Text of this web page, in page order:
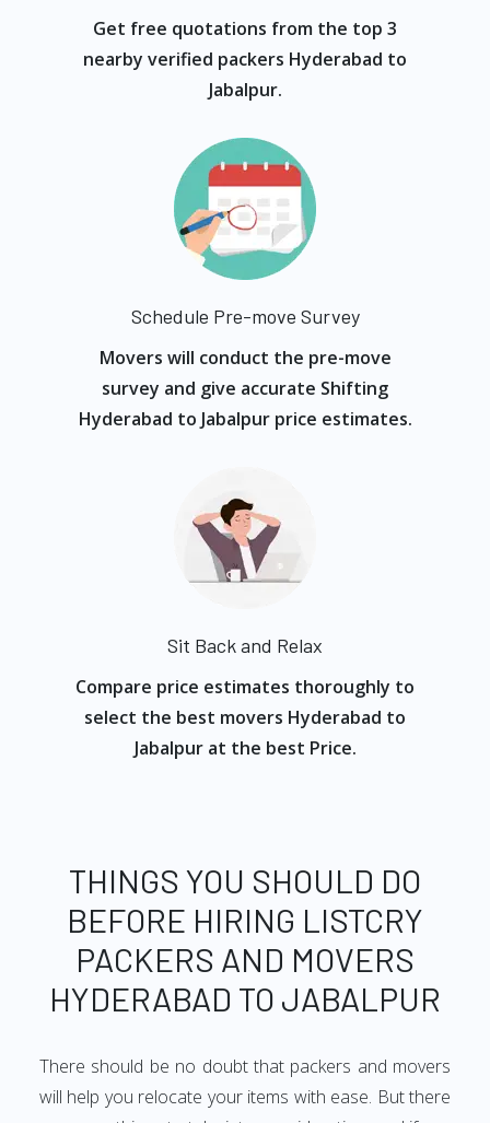
Get free quotations from the top 3
nearby verified packers Hyderabad to
Jabalpur.
Schedule Pre-move Survey
Movers will conduct the pre-move
survey and give accurate Shifting
Hyderabad to Jabalpur price estimates.
Sit Back and Relax
Compare price estimates thoroughly to
select the best movers Hyderabad to
Jabalpur at the best Price.
THINGS YOU SHOULD DO
BEFORE HIRING LISTCRY
PACKERS AND MOVERS
HYDERABAD TO JABALPUR
There should be no doubt that packers and movers
will help you relocate your items with ease. But there